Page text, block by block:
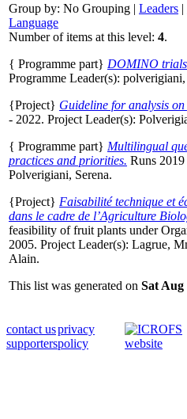
Group by: No Grouping | Leaders |
Language
Number of items at this level: 4.
{ Programme part} DOMINO
Programme Leader(s): polverigiani,
{Project} Guideline for analysis
- 2022. Project Leader(s):
{ Programme part} Multilingual
practices and priorities. Runs
Polverigiani, Serena.
{Project} Faisabilité technique et
dans le cadre de l’Agriculture
feasibility of fruit plants under
2005. Project Leader(s): Lagrue,
Alain.
This list was generated on Sat Aug
contact us
supporters
privacy
policy